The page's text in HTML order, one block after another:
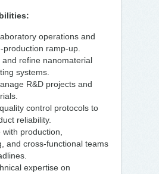
operations and
production ramp-up.
and refine nanomaterial
systems.
R&D projects and
control protocols to
reliability.
production,
and cross-functional teams
expertise on